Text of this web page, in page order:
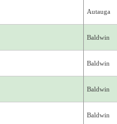
Autauga
Baldwin
Baldwin
Baldwin
Baldwin